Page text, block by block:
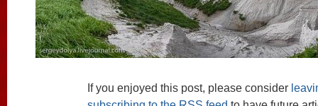
If you enjoyed this post, please consider